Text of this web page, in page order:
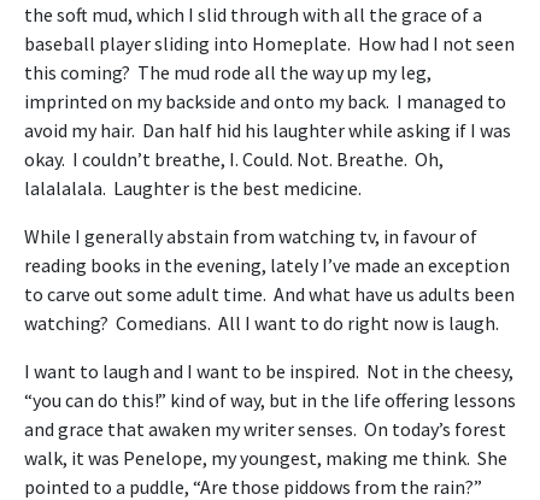
the soft mud, which I slid through with all the grace of a
baseball player sliding into Homeplate. How had I not seen
this coming? The mud rode all the way up my leg,
imprinted on my backside and onto my back. I managed to
avoid my hair. Dan half hid his laughter while asking if I was
okay. I couldn’t breathe, I. Could. Not. Breathe. Oh,
lalalalala. Laughter is the best medicine.
While I generally abstain from watching tv, in favour of
reading books in the evening, lately I’ve made an exception
to carve out some adult time. And what have us adults been
watching? Comedians. All I want to do right now is laugh.
I want to laugh and I want to be inspired. Not in the cheesy,
“you can do this!” kind of way, but in the life offering lessons
and grace that awaken my writer senses. On today’s forest
walk, it was Penelope, my youngest, making me think. She
pointed to a puddle, “Are those piddows from the rain?”